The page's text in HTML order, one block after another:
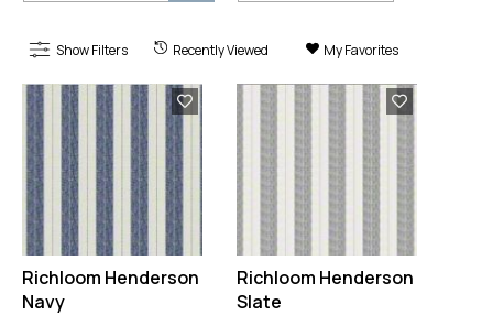
Show Filters Recently Viewed My Favorites
Richloom Henderson
Navy
Richloom Henderson
Slate